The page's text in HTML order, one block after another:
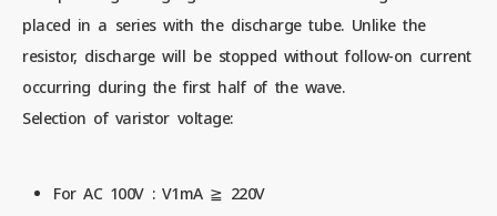
placed in a series with the discharge tube. Unlike the
resistor, discharge will be stopped without follow-on current
occurring during the first half of the wave.
Selection of varistor voltage:
For AC 100V : V1mA ≧ 220V